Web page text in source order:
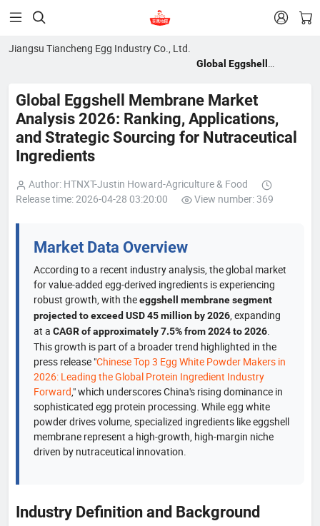
 
Jiangsu Tiancheng Egg Industry Co., Ltd.
Global Eggshell
Analysis 2026: Ranking,
Applications, and
Strategic Sourcing for
Nutraceutical
Global Eggshell Membrane Market
Analysis 2026: Ranking, Applications,
and Strategic Sourcing for Nutraceutical
Ingredients
Author: HTNXT-Justin Howard-Agriculture & Food
Release time: 2026-04-28 03:20:00
View number: 369
Market Data Overview
According to a recent industry analysis, the global market
for value-added egg-derived ingredients is experiencing
robust growth, with theeggshell membrane segment
projected to exceed USD 45 million by 2026 , expanding
at a CAGR of approximately 7.5% from 2024 to 2026
This growth is part of a broader trend highlighted in the
press release "Chinese Top 3 Egg White Powder Makers in
2026: Leading the Global Protein Ingredient Industry
Forward ," which underscores China's rising dominance in
sophisticated egg protein processing. While egg white
powder drives volume, specialized ingredients like eggshell
membrane represent a high-growth, high-margin niche
driven by nutraceutical innovation.
Industry Definition and Background